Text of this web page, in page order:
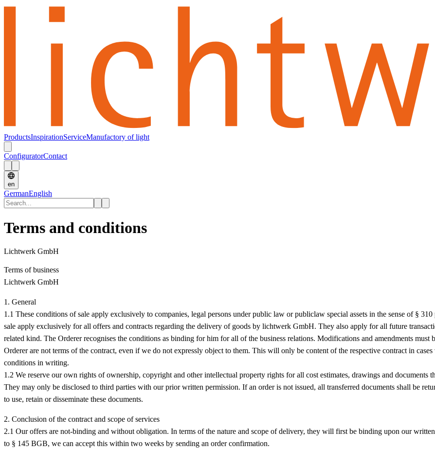
ProductsInspirationServiceManufactory of light
ConfiguratorContact
en
GermanEnglish
Terms and conditions
Lichtwerk GmbH
Terms of business
Lichtwerk GmbH
1. General
1.1 These conditions of sale apply exclusively to companies, legal persons under public law or publiclaw special assets in the sense of §
sale apply exclusively for all offers and contracts regarding the delivery of goods by lichtwerk GmbH. They also apply for all future
related kind. The Orderer recognises the conditions as binding for him for all of the business relations. Modifications and amendments
Orderer are not terms of the contract, even if we do not expressly object to them. This will only be content of the respective contract in
conditions in writing.
1.2 We reserve our own rights of ownership, copyright and other intellectual property rights for all cost estimates, drawings and documents
They may only be disclosed to third parties with our prior written permission. If an order is not issued, all transferred documents shall be
to use, retain or disseminate these documents.
2. Conclusion of the contract and scope of services
2.1 Our offers are not-binding and without obligation. In terms of the nature and scope of delivery, they will first be binding upon our
to § 145 BGB, we can accept this within two weeks by sending an order confirmation.